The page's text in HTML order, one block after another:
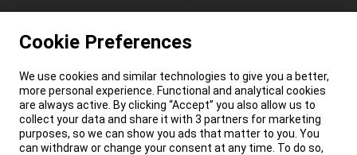
Cookie Preferences
We use cookies and similar technologies to give you a better,
more personal experience. Functional and analytical cookies
are always active. By clicking “Accept” you also allow us to
collect your data and share it with 3 partners for marketing
purposes, so we can show you ads that matter to you. You
can withdraw or change your consent at any time. To do so,